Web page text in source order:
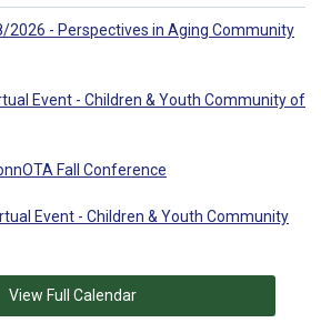
2026 - Perspectives in Aging Community
Event - Children & Youth Community of
Fall Conference
Event - Children & Youth Community
View Full Calendar